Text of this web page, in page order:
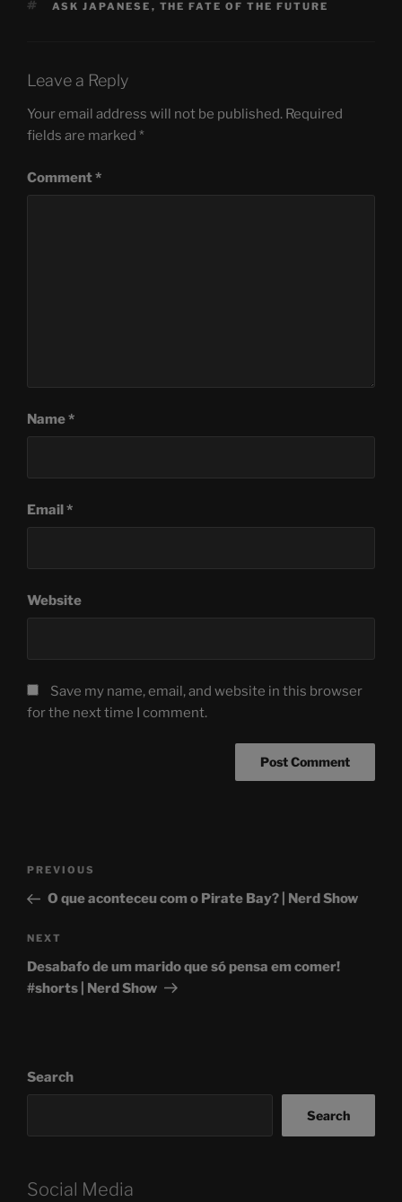
TAGS
ASK JAPANESE , THE FATE OF THE FUTURE
Leave a Reply
Your email address will not be published. Required
fields are marked *
Comment*
Name*
Email*
Website
Save my name, email, and website in this browser
for the next time I comment.
Previous
Post
PREVIOUS
O que aconteceu com o Pirate Bay? | Nerd Show
Next
Post
NEXT
Desabafo de um marido que só pensa em comer!
#shorts | Nerd Show
Search
Search
Social Media